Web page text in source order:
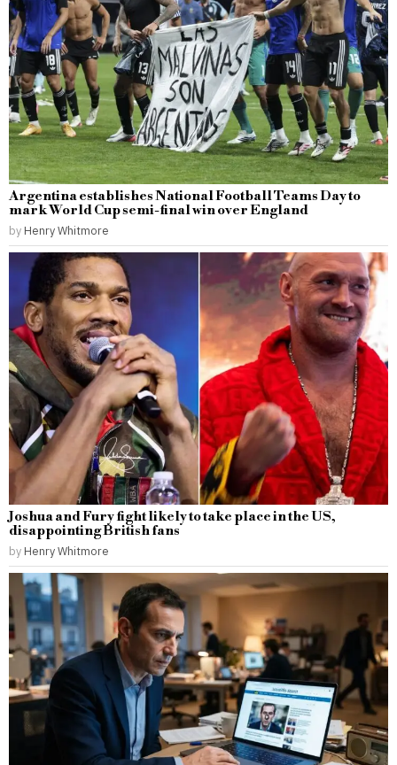
Argentina establishes National Football Teams Day to
mark World Cup semi-final win over England
by Henry Whitmore
Joshua and Fury fight likely to take place in the US,
disappointing British fans
by Henry Whitmore